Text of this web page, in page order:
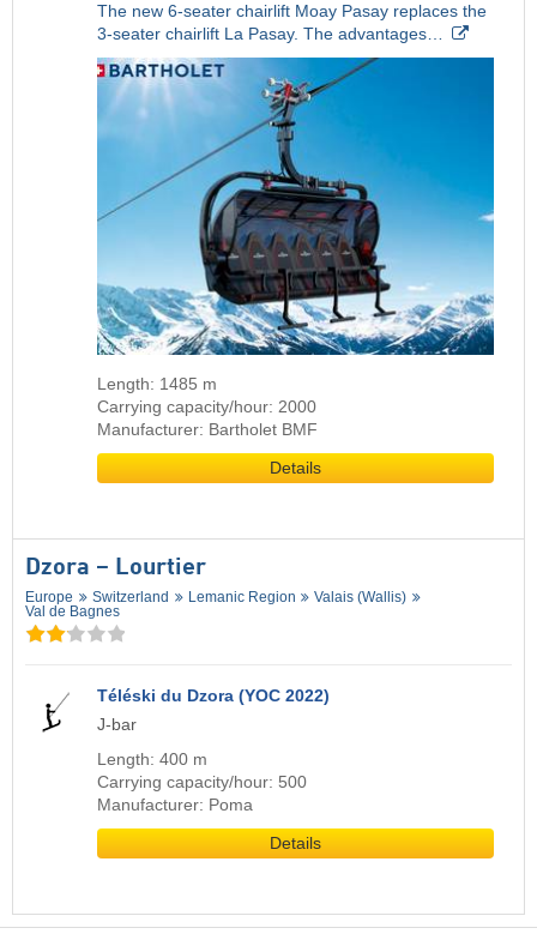
The new 6-seater chairlift Moay Pasay replaces the
3-seater chairlift La Pasay. The advantages…
Length: 1485 m
Carrying capacity/hour: 2000
Manufacturer: Bartholet BMF
Details
Dzora – Lourtier
Europe Switzerland Lemanic Region
Valais (Wallis)
Val de Bagnes
Téléski du Dzora (YOC 2022)
J-bar
Length: 400 m
Carrying capacity/hour: 500
Manufacturer: Poma
Details